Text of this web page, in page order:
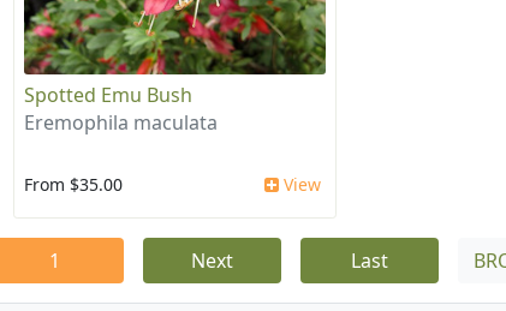
Spotted Emu Bush
Eremophila maculata
From $35.00 View
1 Next Last